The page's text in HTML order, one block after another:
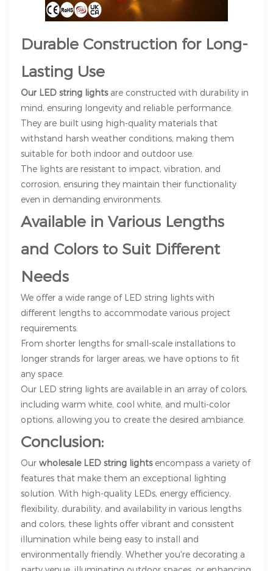
Durable Construction for Long-
Lasting Use
Our LED string lights are constructed with durability in
mind, ensuring longevity and reliable performance.
They are built using high-quality materials that
withstand harsh weather conditions, making them
suitable for both indoor and outdoor use.
The lights are resistant to impact, vibration, and
corrosion, ensuring they maintain their functionality
even in demanding environments.
Available in Various Lengths
and Colors to Suit Different
Needs
We offer a wide range of LED string lights with
different lengths to accommodate various project
requirements.
From shorter lengths for small-scale installations to
longer strands for larger areas, we have options to fit
any space.
Our LED string lights are available in an array of colors,
including warm white, cool white, and multi-color
options, allowing you to create the desired ambiance.
Conclusion:
Ourwholesale LED string lights encompass a variety of
features that make them an exceptional lighting
solution. With high-quality LEDs, energy efficiency,
flexibility, durability, and availability in various lengths
and colors, these lights offer vibrant and consistent
illumination while being easy to install and
environmentally friendly. Whether you're decorating a